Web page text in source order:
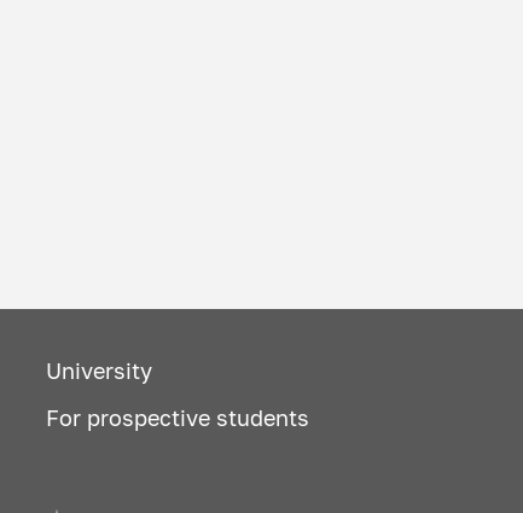
University
For prospective students